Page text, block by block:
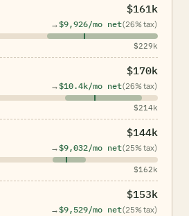
$161k
→$9,926/mo net(26% tax)
$229k
$170k
→$10.4k/mo net(26% tax)
$214k
$144k
→$9,032/mo net(25% tax)
$162k
$153k
→$9,529/mo net(25% tax)